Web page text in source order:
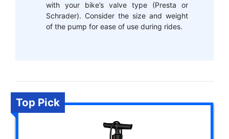
with your bike’s valve type (Presta or
Schrader). Consider the size and weight
of the pump for ease of use during rides.
Top Pick